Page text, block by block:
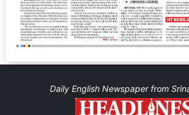
Daily English Newspaper from